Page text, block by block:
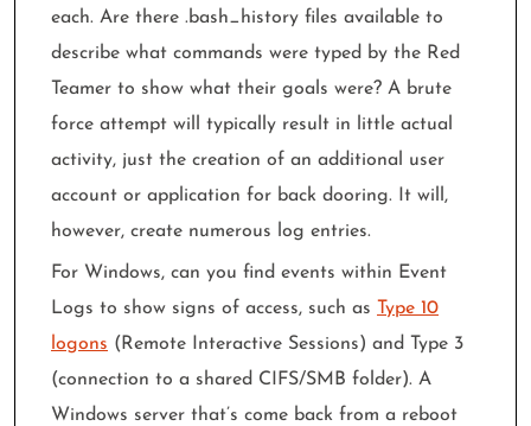
each. Are there .bash_history files available to
describe what commands were typed by the Red
Teamer to show what their goals were? A brute
force attempt will typically result in little actual
activity, just the creation of an additional user
account or application for back dooring. It will,
however, create numerous log entries.
For Windows, can you find events within Event
Logs to show signs of access, such as
Type 10
logons (Remote Interactive Sessions) and Type 3
(connection to a shared CIFS/SMB folder). A
Windows server that’s come back from a reboot